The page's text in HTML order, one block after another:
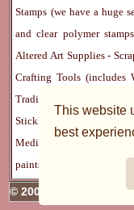
This website
best
Stamps (we have a huge
and clear polymer
Altered Art Supplies-
Crafting Tools(includes
Trading Cards
Stickles, Perfect Pearls etc)
Mediums
(includes
paints)
© 2005 - 2026